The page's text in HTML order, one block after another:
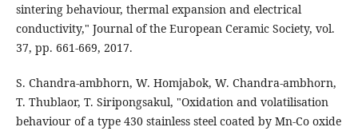
sintering behaviour, thermal expansion and electrical
conductivity," Journal of the European Ceramic Society, vol.
37, pp. 661-669, 2017.
S. Chandra-ambhorn, W. Homjabok, W. Chandra-ambhorn,
T. Thublaor, T. Siripongsakul, "Oxidation and volatilisation
behaviour of a type 430 stainless steel coated by Mn-Co oxide